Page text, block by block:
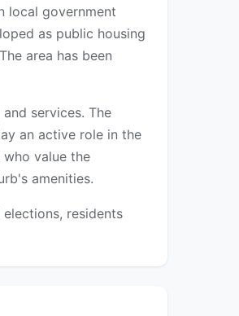
local government
as public housing
area has been
services. The
an active role in the
value the
amenities.
residents